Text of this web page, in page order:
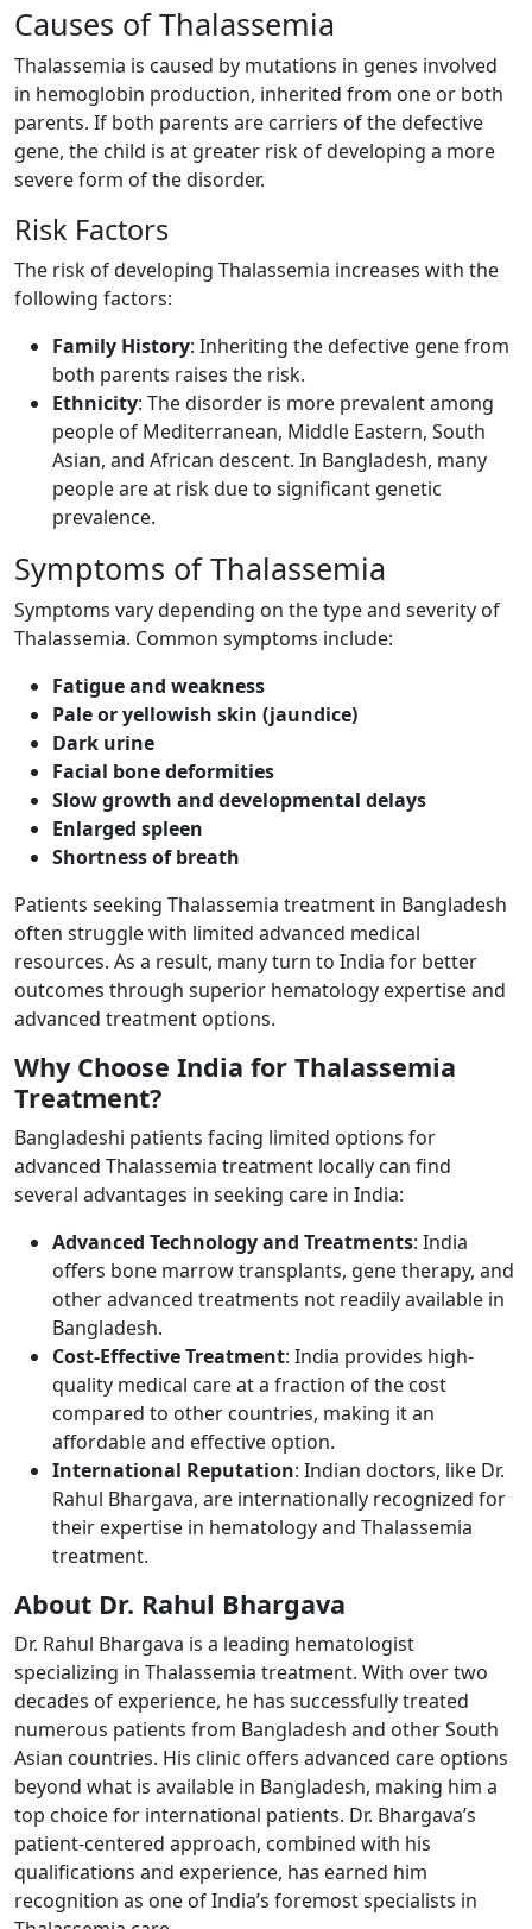
Causes of Thalassemia​
Thalassemia is caused by mutations in genes involved
in hemoglobin production, inherited from one or both
parents. If both parents are carriers of the defective
gene, the child is at greater risk of developing a more
severe form of the disorder.
Risk Factors ​
The risk of developing Thalassemia increases with the
following factors:
Family History: Inheriting the defective gene from
both parents raises the risk.
Ethnicity: The disorder is more prevalent among
people of Mediterranean, Middle Eastern, South
Asian, and African descent. In Bangladesh, many
people are at risk due to significant genetic
prevalence.
Symptoms of Thalassemia ​
Symptoms vary depending on the type and severity of
Thalassemia. Common symptoms include:
Fatigue and weakness
Pale or yellowish skin (jaundice)
Dark urine
Facial bone deformities
Slow growth and developmental delays
Enlarged spleen
Shortness of breath
Patients seeking Thalassemia treatment in Bangladesh
often struggle with limited advanced medical
resources. As a result, many turn to India for better
outcomes through superior hematology expertise and
advanced treatment options.
Why Choose India for Thalassemia
Treatment? ​
Bangladeshi patients facing limited options for
advanced Thalassemia treatment locally can find
several advantages in seeking care in India:
Advanced Technology and Treatments: India
offers bone marrow transplants, gene therapy, and
other advanced treatments not readily available in
Bangladesh.
Cost-Effective Treatment: India provides high-
quality medical care at a fraction of the cost
compared to other countries, making it an
affordable and effective option.
International Reputation: Indian doctors, like Dr.
Rahul Bhargava, are internationally recognized for
their expertise in hematology and Thalassemia
treatment.
About Dr. Rahul Bhargava ​
Dr. Rahul Bhargava is a leading hematologist
specializing in Thalassemia treatment. With over two
decades of experience, he has successfully treated
numerous patients from Bangladesh and other South
Asian countries. His clinic offers advanced care options
beyond what is available in Bangladesh, making him a
top choice for international patients. Dr. Bhargava’s
patient-centered approach, combined with his
qualifications and experience, has earned him
recognition as one of India’s foremost specialists in